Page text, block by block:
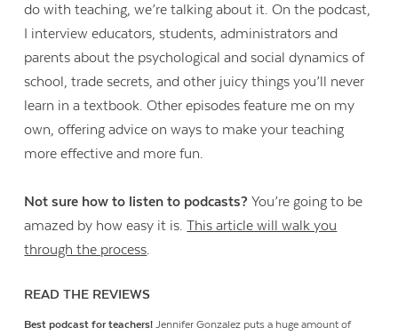
do with teaching, we’re talking about it. On the podcast,
I interview educators, students, administrators and
parents about the psychological and social dynamics of
school, trade secrets, and other juicy things you’ll never
learn in a textbook. Other episodes feature me on my
own, offering advice on ways to make your teaching
more effective and more fun.
Not sure how to listen to podcasts?You’re going to be
amazed by how easy it is.This article will walk you
through the process.
READ THE REVIEWS
Best podcast for teachers!Jennifer Gonzalez puts a huge amount of